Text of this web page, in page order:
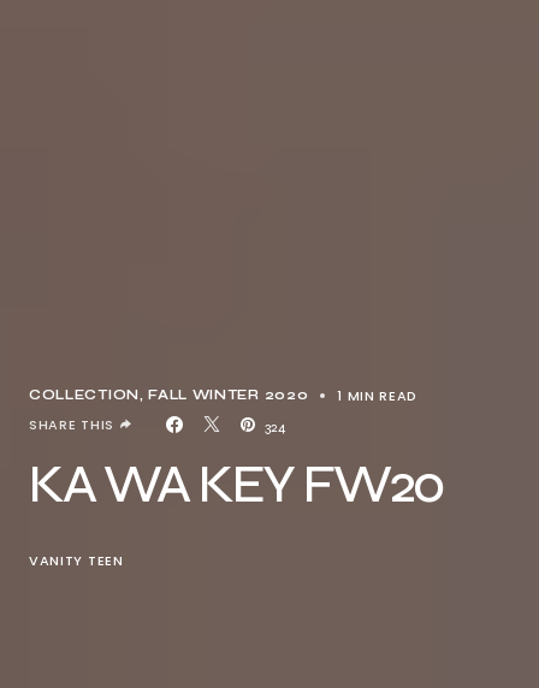
COLLECTION FALL WINTER 2020 1 MIN READ
324
SHARE THIS
KA WA KEY FW20
VANITY TEEN